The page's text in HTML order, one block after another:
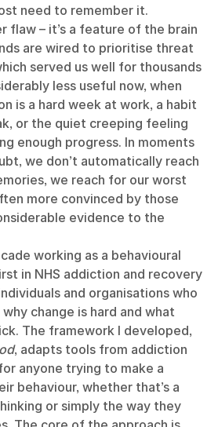
need to remember it.
flaw – it’s a feature of the brain
are wired to prioritise threat
served us well for thousands
less useful now, when
is a hard week at work, a habit
or the quiet creeping feeling
enough progress. In moments
we don’t automatically reach
we reach for our worst
more convinced by those
evidence to the
working as a behavioural
in NHS addiction and recovery
and organisations who
change is hard and what
The framework I developed,
, adapts tools from addiction
anyone trying to make a
behaviour, whether that’s a
or simply the way they